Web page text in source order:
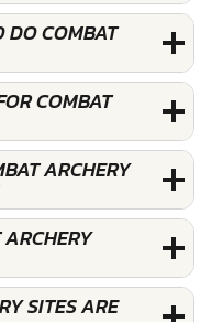
DO COMBAT
COMBAT
ARCHERY
ARCHERY
SITES ARE